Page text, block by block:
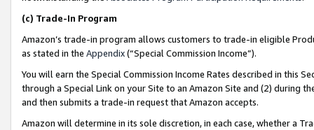
(c) Trade-In Program
Amazon’s trade-in program allows customers to trade-in eligible
as stated in the Appendix(“Special Commission Income”).
You will earn the Special Commission Income Rates described in this
through a Special Link on your Site to an Amazon Site and (2) during
and then submits a trade-in request that Amazon accepts.
Amazon will determine in its sole discretion, in each case, whether a